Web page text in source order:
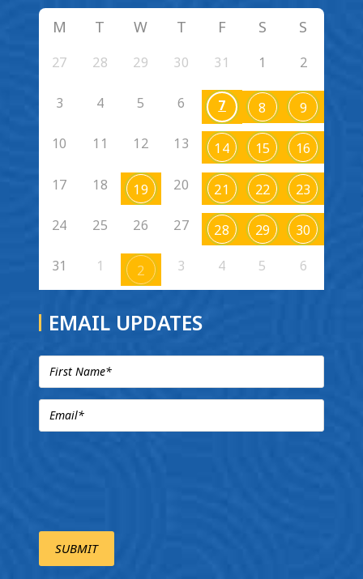
M T W T F S S
27 28 29 30 31 1 2
3 4 5 6 7 8 9
10 11 12 13 14 15 16
17 18 19 20 21 22 23
24 25 26 27 28 29 30
31 1 2 3 4 5 6
EMAIL UPDATES